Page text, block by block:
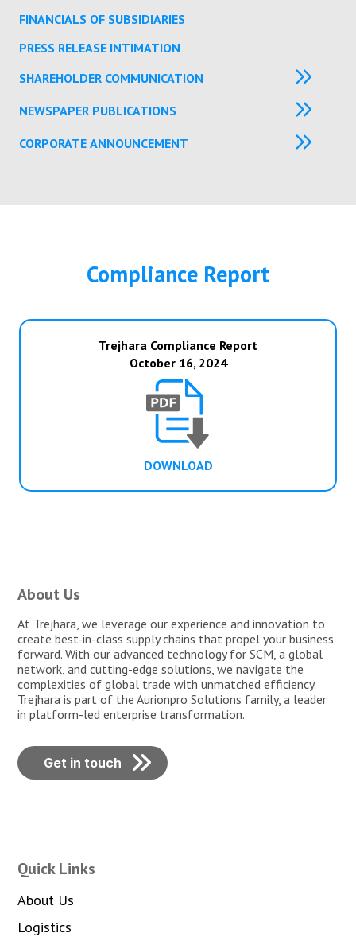
FINANCIALS OF SUBSIDIARIES
PRESS RELEASE INTIMATION
SHAREHOLDER COMMUNICATION
NEWSPAPER PUBLICATIONS
CORPORATE ANNOUNCEMENT
Compliance Report
Trejhara Compliance Report
October 16, 2024
DOWNLOAD
About Us
At Trejhara, we leverage our experience and innovation to
create best-in-class supply chains that propel your business
forward. With our advanced technology for SCM, a global
network, and cutting-edge solutions, we navigate the
complexities of global trade with unmatched efficiency.
Trejhara is part of the Aurionpro Solutions family, a leader
in platform-led enterprise transformation.
Get in touch
Quick Links
About Us
Logistics